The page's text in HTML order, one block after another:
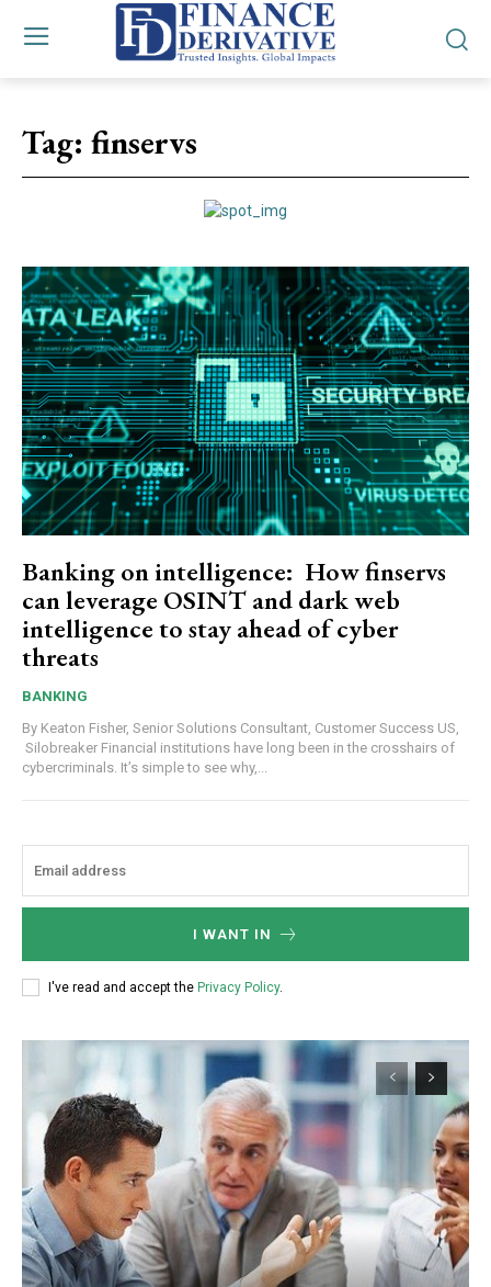
Tag: finservs
Banking on intelligence: How finservs
can leverage OSINT and dark web
intelligence to stay ahead of cyber
threats
BANKING
By Keaton Fisher, Senior Solutions Consultant, Customer Success US,
Silobreaker Financial institutions have long been in the crosshairs of
cybercriminals. It’s simple to see why,...
I WANT IN
I've read and accept the Privacy Policy.